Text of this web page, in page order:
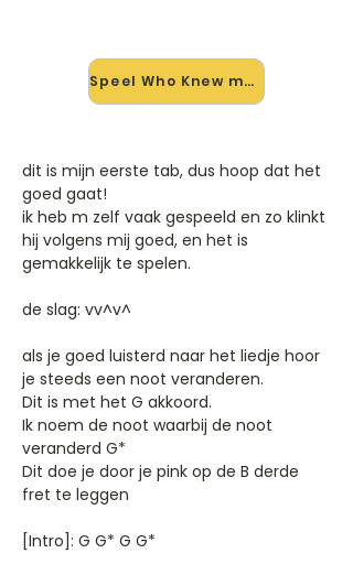
Speel Who Knew mee →
dit is mijn eerste tab, dus hoop dat het
goed gaat!
ik heb m zelf vaak gespeeld en zo klinkt
hij volgens mij goed, en het is
gemakkelijk te spelen.
de slag: vv^v^
als je goed luisterd naar het liedje hoor
je steeds een noot veranderen.
Dit is met het G akkoord.
Ik noem de noot waarbij de noot
veranderd G*
Dit doe je door je pink op de B derde
fret te leggen
[Intro]: G G* G G*